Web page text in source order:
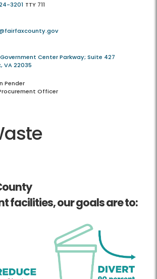
3201 TTY 711
Center Parkway; Suite 427
VA 22035
Pender
Officer
facilities, our goals are to: